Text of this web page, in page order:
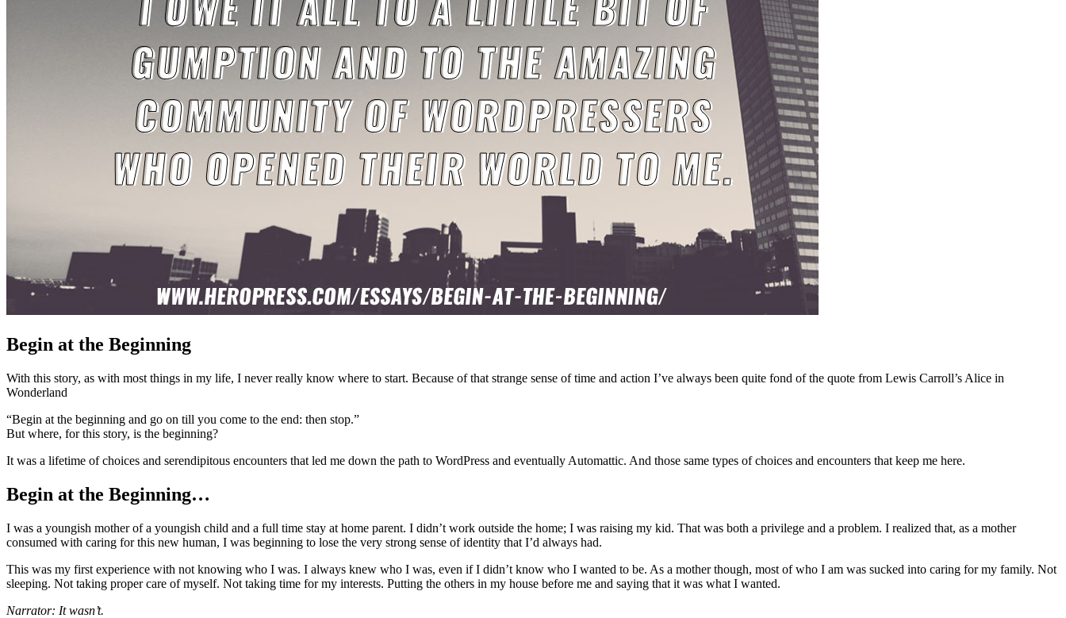
Begin at the Beginning
With this story, as with most things in my life, I never really know where to start. Because of that strange sense of time and action I’ve always been quite fond of the quote from Lewis Carroll’s Alice in
Wonderland
“Begin at the beginning and go on till you come to the end: then stop.”
But where, for this story, is the beginning?
It was a lifetime of choices and serendipitous encounters that led me down the path to WordPress and eventually Automattic. And those same types of choices and encounters that keep me here.
Begin at the Beginning…
I was a youngish mother of a youngish child and a full time stay at home parent. I didn’t work outside the home; I was raising my kid. That was both a privilege and a problem. I realized that, as a mother
consumed with caring for this new human, I was beginning to lose the very strong sense of identity that I’d always had.
This was my first experience with not knowing who I was. I always knew who I was, even if I didn’t know who I wanted to be. As a mother though, most of who I am was sucked into caring for my family. Not
sleeping. Not taking proper care of myself. Not taking time for my interests. Putting the others in my house before me and saying that it was what I wanted.
Narrator: It wasn’t.